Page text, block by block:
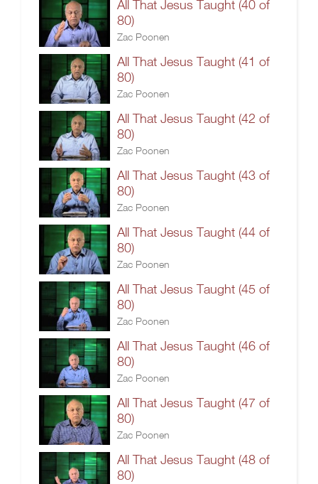
All That Jesus Taught (40 of
80)
Zac Poonen
All That Jesus Taught (41 of
80)
Zac Poonen
All That Jesus Taught (42 of
80)
Zac Poonen
All That Jesus Taught (43 of
80)
Zac Poonen
All That Jesus Taught (44 of
80)
Zac Poonen
All That Jesus Taught (45 of
80)
Zac Poonen
All That Jesus Taught (46 of
80)
Zac Poonen
All That Jesus Taught (47 of
80)
Zac Poonen
All That Jesus Taught (48 of
80)